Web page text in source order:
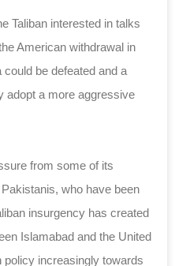
Taliban interested in talks
American withdrawal in
be defeated and a
adopt a more aggressive
from some of its
who have been
insurgency has created
Islamabad and the United
policy increasingly towards